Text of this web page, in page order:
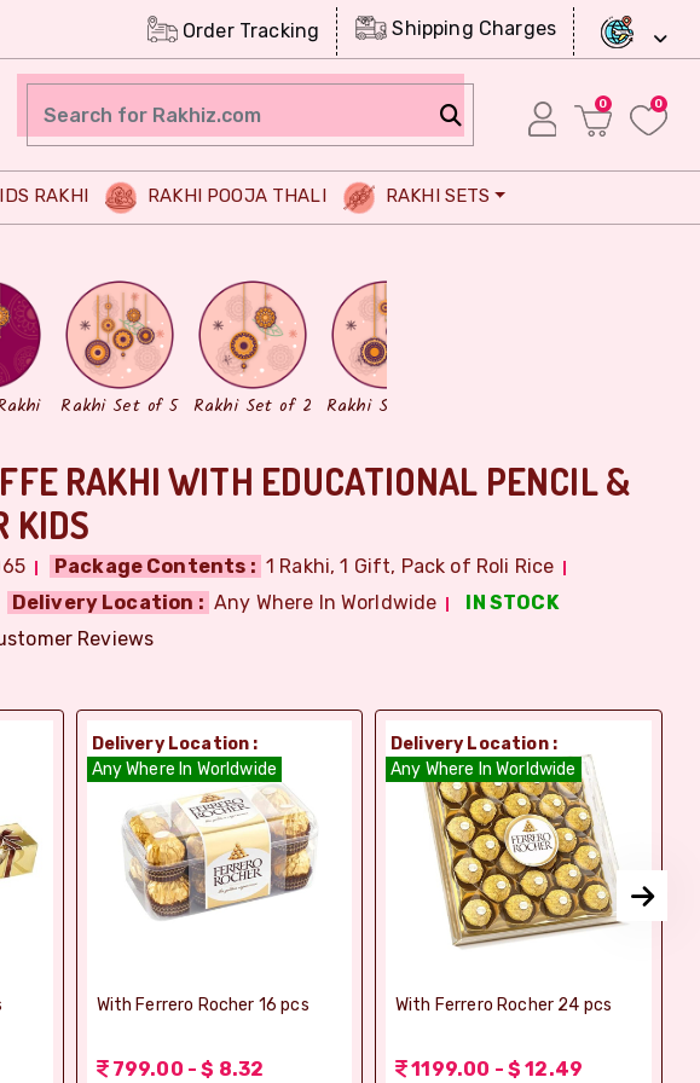
Order Tracking Shipping Charges
0 0
RAKHI RAKHI POOJA THALI RAKHI SETS
Rakhi Set of 5 Rakhi Set of 2 Rakhi Set of 3
RAKHI WITH EDUCATIONAL PENCIL &
KIDS
Package Contents : 1 Rakhi, 1 Gift, Pack of Roli Rice
Delivery Location : Any Where In Worldwide IN STOCK
Reviews
Delivery Location :
Any Where In Worldwide
With Ferrero Rocher 16 pcs
799.00 - $ 8.32
Delivery Location :
Any Where In Worldwide
With Ferrero Rocher 24 pcs
1199.00 - $ 12.49